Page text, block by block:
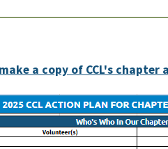
a copy of CCL's